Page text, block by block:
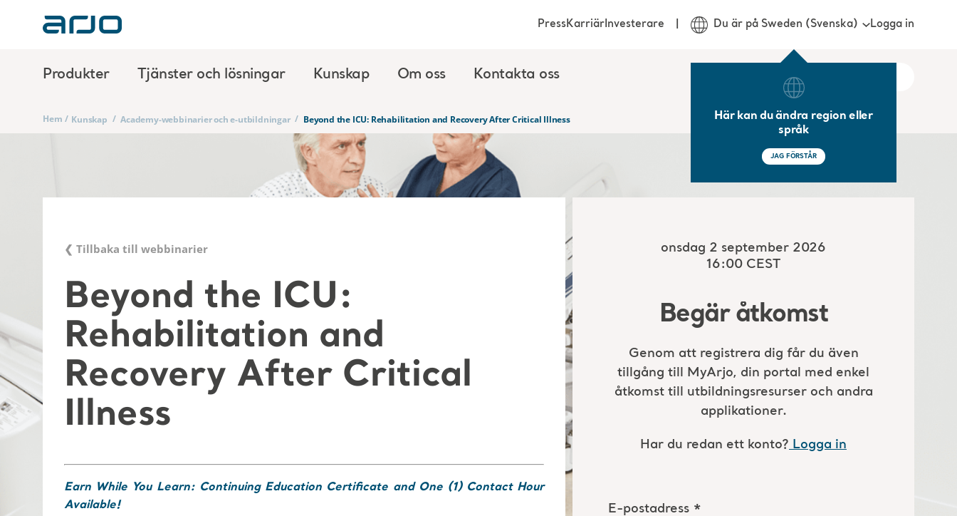
Produkter Tjänster och lösningar Kunskap Om oss Kontakta oss
PressKarriärInvesterare Du är på Sweden (Svenska)
Här kan du ändra region eller
språk
JAG FÖRSTÅR
Logga in
Hem / Kunskap / Academy-webbinarier och e-utbildningar / Beyond the ICU: Rehabilitation and Recovery After Critical Illness
❮ Tillbaka till webbinarier
Beyond the ICU:
Rehabilitation and
Recovery After Critical
Illness
Earn While You Learn: Continuing Education Certificate and One (1) Contact Hour
Available!
onsdag 2 september 2026
16:00 CEST